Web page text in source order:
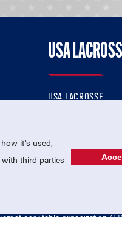
USA
USA LACROSSE
USA LACROSSE SHOP
charitable organization
it's used,
third parties